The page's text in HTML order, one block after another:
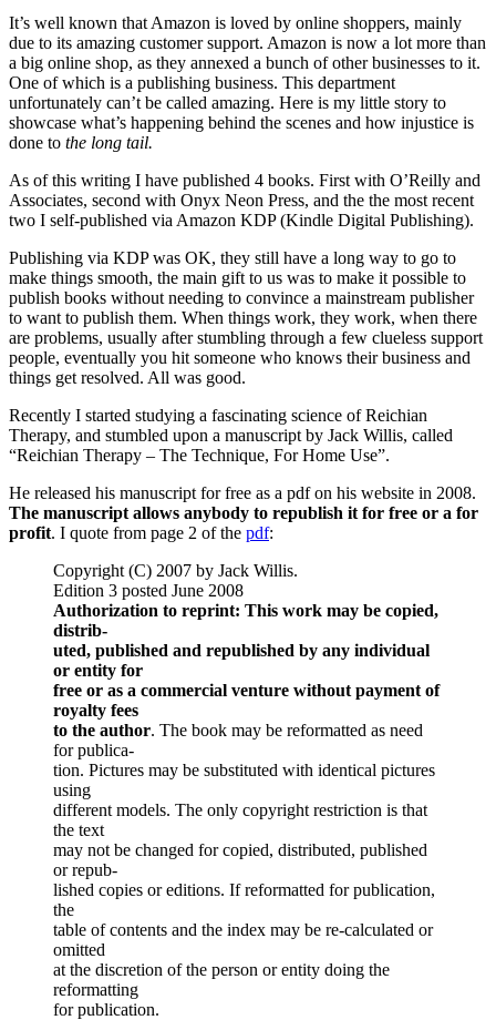
It’s well known that Amazon is loved by online shoppers, mainly
due to its amazing customer support. Amazon is now a lot more than
a big online shop, as they annexed a bunch of other businesses to it.
One of which is a publishing business. This department
unfortunately can’t be called amazing. Here is my little story to
showcase what’s happening behind the scenes and how injustice is
done to the long tail.
As of this writing I have published 4 books. First with O’Reilly and
Associates, second with Onyx Neon Press, and the the most recent
two I self-published via Amazon KDP (Kindle Digital Publishing).
Publishing via KDP was OK, they still have a long way to go to
make things smooth, the main gift to us was to make it possible to
publish books without needing to convince a mainstream publisher
to want to publish them. When things work, they work, when there
are problems, usually after stumbling through a few clueless support
people, eventually you hit someone who knows their business and
things get resolved. All was good.
Recently I started studying a fascinating science of Reichian
Therapy, and stumbled upon a manuscript by Jack Willis, called
“Reichian Therapy – The Technique, For Home Use”.
He released his manuscript for free as a pdf on his website in 2008.
The manuscript allows anybody to republish it for free or a for
profit. I quote from page 2 of the pdf:
Copyright (C) 2007 by Jack Willis.
Edition 3 posted June 2008
Authorization to reprint: This work may be copied,
distrib-
uted, published and republished by any individual
or entity for
free or as a commercial venture without payment of
royalty fees
to the author. The book may be reformatted as need
for publica-
tion. Pictures may be substituted with identical pictures
using
different models. The only copyright restriction is that
the text
may not be changed for copied, distributed, published
or repub-
lished copies or editions. If reformatted for publication,
the
table of contents and the index may be re-calculated or
omitted
at the discretion of the person or entity doing the
reformatting
for publication.